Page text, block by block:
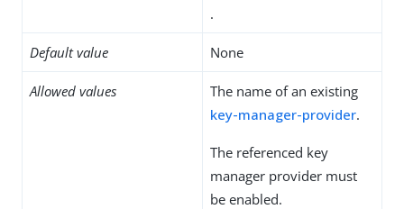
.
Default value None
Allowed values
The name of an existing
key-manager-provider.
The referenced key
manager provider must
be enabled.